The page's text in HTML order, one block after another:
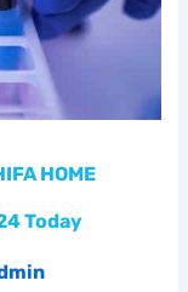
HOME
Today